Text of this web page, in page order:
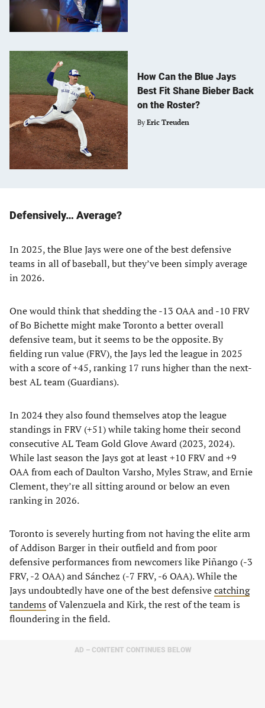
How Can the Blue Jays
Best Fit Shane Bieber Back
on the Roster?
By Eric Treuden
Defensively… Average?
In 2025, the Blue Jays were one of the best defensive
teams in all of baseball, but they’ve been simply average
in 2026.
One would think that shedding the -13 OAA and -10 FRV
of Bo Bichette might make Toronto a better overall
defensive team, but it seems to be the opposite. By
fielding run value (FRV), the Jays led the league in 2025
with a score of +45, ranking 17 runs higher than the next-
best AL team (Guardians).
In 2024 they also found themselves atop the league
standings in FRV (+51) while taking home their second
consecutive AL Team Gold Glove Award (2023, 2024).
While last season the Jays got at least +10 FRV and +9
OAA from each of Daulton Varsho, Myles Straw, and Ernie
Clement, they’re all sitting around or below an even
ranking in 2026.
Toronto is severely hurting from not having the elite arm
of Addison Barger in their outfield and from poor
defensive performances from newcomers like Piñango (-3
FRV, -2 OAA) and Sánchez (-7 FRV, -6 OAA). While the
Jays undoubtedly have one of the best defensivecatching
tandems of Valenzuela and Kirk, the rest of the team is
floundering in the field.
AD – CONTENT CONTINUES BELOW